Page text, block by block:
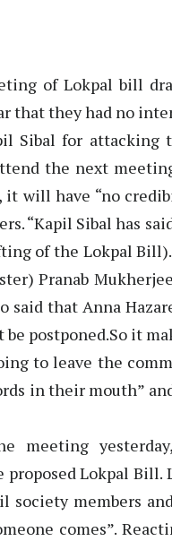
of Lokpal bill
that they had no
Sibal for attacking
the next
will have “no
“Kapil Sibal has
of the Lokpal
Pranab
said that Anna
postponed.So it
to leave the
in their mouth”
meeting
Lokpal Bill.
members
comes”.